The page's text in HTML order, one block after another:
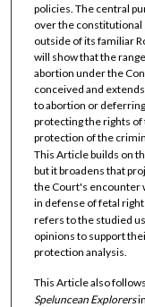
policies. The central
over the constitutional
outside of its familiar
will show that the
abortion under the
conceived and
to abortion or
protecting the rights of
protection of the
This Article builds on
but it broadens that
the Court's encounter
in defense of fetal
refers to the studied
opinions to support
protection analysis.
This Article also
Speluncean Explorers